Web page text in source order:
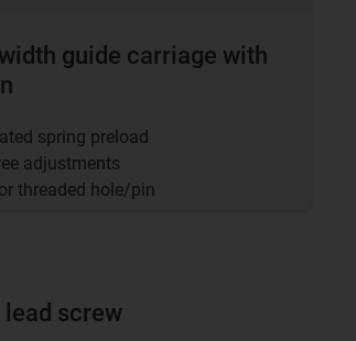
guide carriage with
spring preload
adjustments
threaded hole/pin
screw